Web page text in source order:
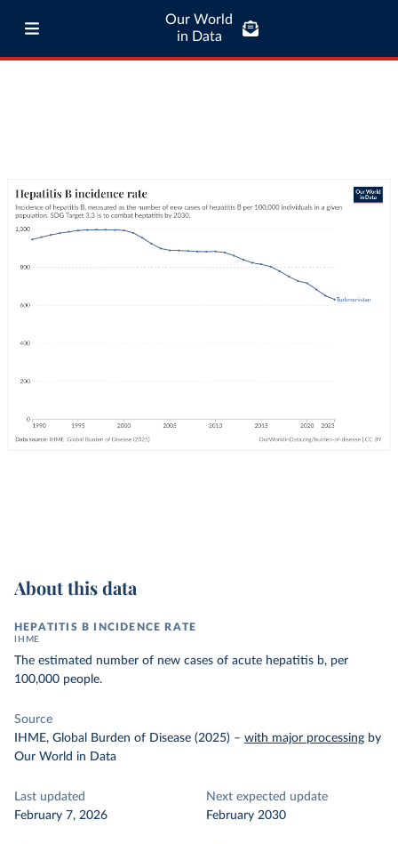
Our World
in Data
About this data
HEPATITIS B INCIDENCE RATE
IHME
The estimated number of new cases of acute hepatitis b, per
100,000 people.
Source
IHME, Global Burden of Disease (2025) – with major processing by
Our World in Data
Last updated
February 7, 2026
Next expected update
February 2030